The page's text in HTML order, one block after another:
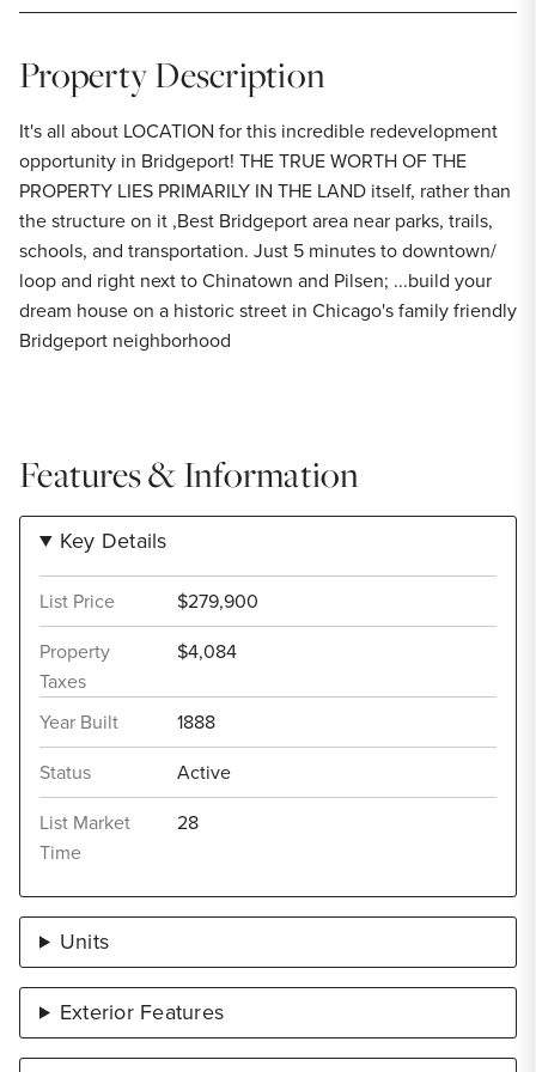
Property Description
It's all about LOCATION for this incredible redevelopment
opportunity in Bridgeport! THE TRUE WORTH OF THE
PROPERTY LIES PRIMARILY IN THE LAND itself, rather than
the structure on it ,Best Bridgeport area near parks, trails,
schools, and transportation. Just 5 minutes to downtown/
loop and right next to Chinatown and Pilsen; ...build your
dream house on a historic street in Chicago's family friendly
Bridgeport neighborhood
Features & Information
Key Details
List Price
$279,900
Property
Taxes
$4,084
Year Built
1888
Status
Active
List Market
Time
28
Units
Exterior Features